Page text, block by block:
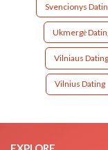
Svencionys
Ukmergė
Vilniaus Dating
Vilnius Dating